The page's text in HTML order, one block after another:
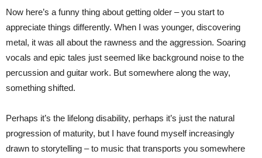
Now here’s a funny thing about getting older – you start to
appreciate things differently. When I was younger, discovering
metal, it was all about the rawness and the aggression. Soaring
vocals and epic tales just seemed like background noise to the
percussion and guitar work. But somewhere along the way,
something shifted.
Perhaps it’s the lifelong disability, perhaps it’s just the natural
progression of maturity, but I have found myself increasingly
drawn to storytelling – to music that transports you somewhere